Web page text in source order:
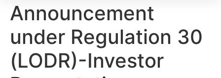
Announcement
under Regulation 30
(LODR)-Investor